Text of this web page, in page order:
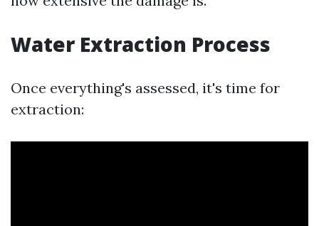
Water Extraction Process
Once everything's assessed, it's time for
extraction: